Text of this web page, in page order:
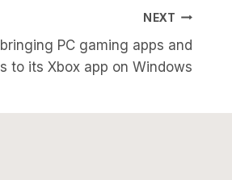
NEXT
PC gaming apps and
to its Xbox app on Windows